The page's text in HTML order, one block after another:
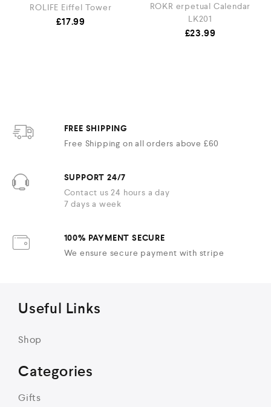
ROLIFE Eiffel Tower
£17.99
ROKR erpetual Calendar
LK201
£23.99
FREE SHIPPING
Free Shipping on all orders above £60
SUPPORT 24/7
Contact us 24 hours a day
7 days a week
100% PAYMENT SECURE
We ensure secure payment with stripe
Categories
Gifts
Useful Links
Shop